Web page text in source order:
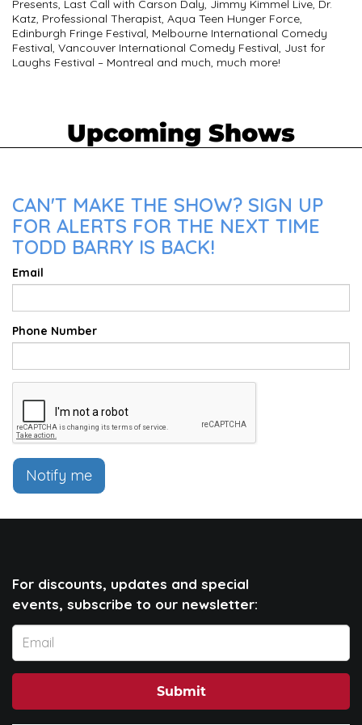
Presents, Last Call with Carson Daly, Jimmy Kimmel Live, Dr.
Katz, Professional Therapist, Aqua Teen Hunger Force,
Edinburgh Fringe Festival, Melbourne International Comedy
Festival, Vancouver International Comedy Festival, Just for
Laughs Festival – Montreal and much, much more!
Upcoming Shows
CAN'T MAKE THE SHOW? SIGN UP
FOR ALERTS FOR THE NEXT TIME
TODD BARRY IS BACK!
Email
Phone Number
Notify me
For discounts, updates and special
events, subscribe to our newsletter:
Submit